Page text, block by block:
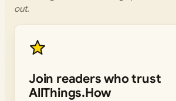
out.
Join readers who trust
AllThings.How